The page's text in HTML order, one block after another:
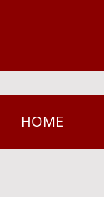
HOME